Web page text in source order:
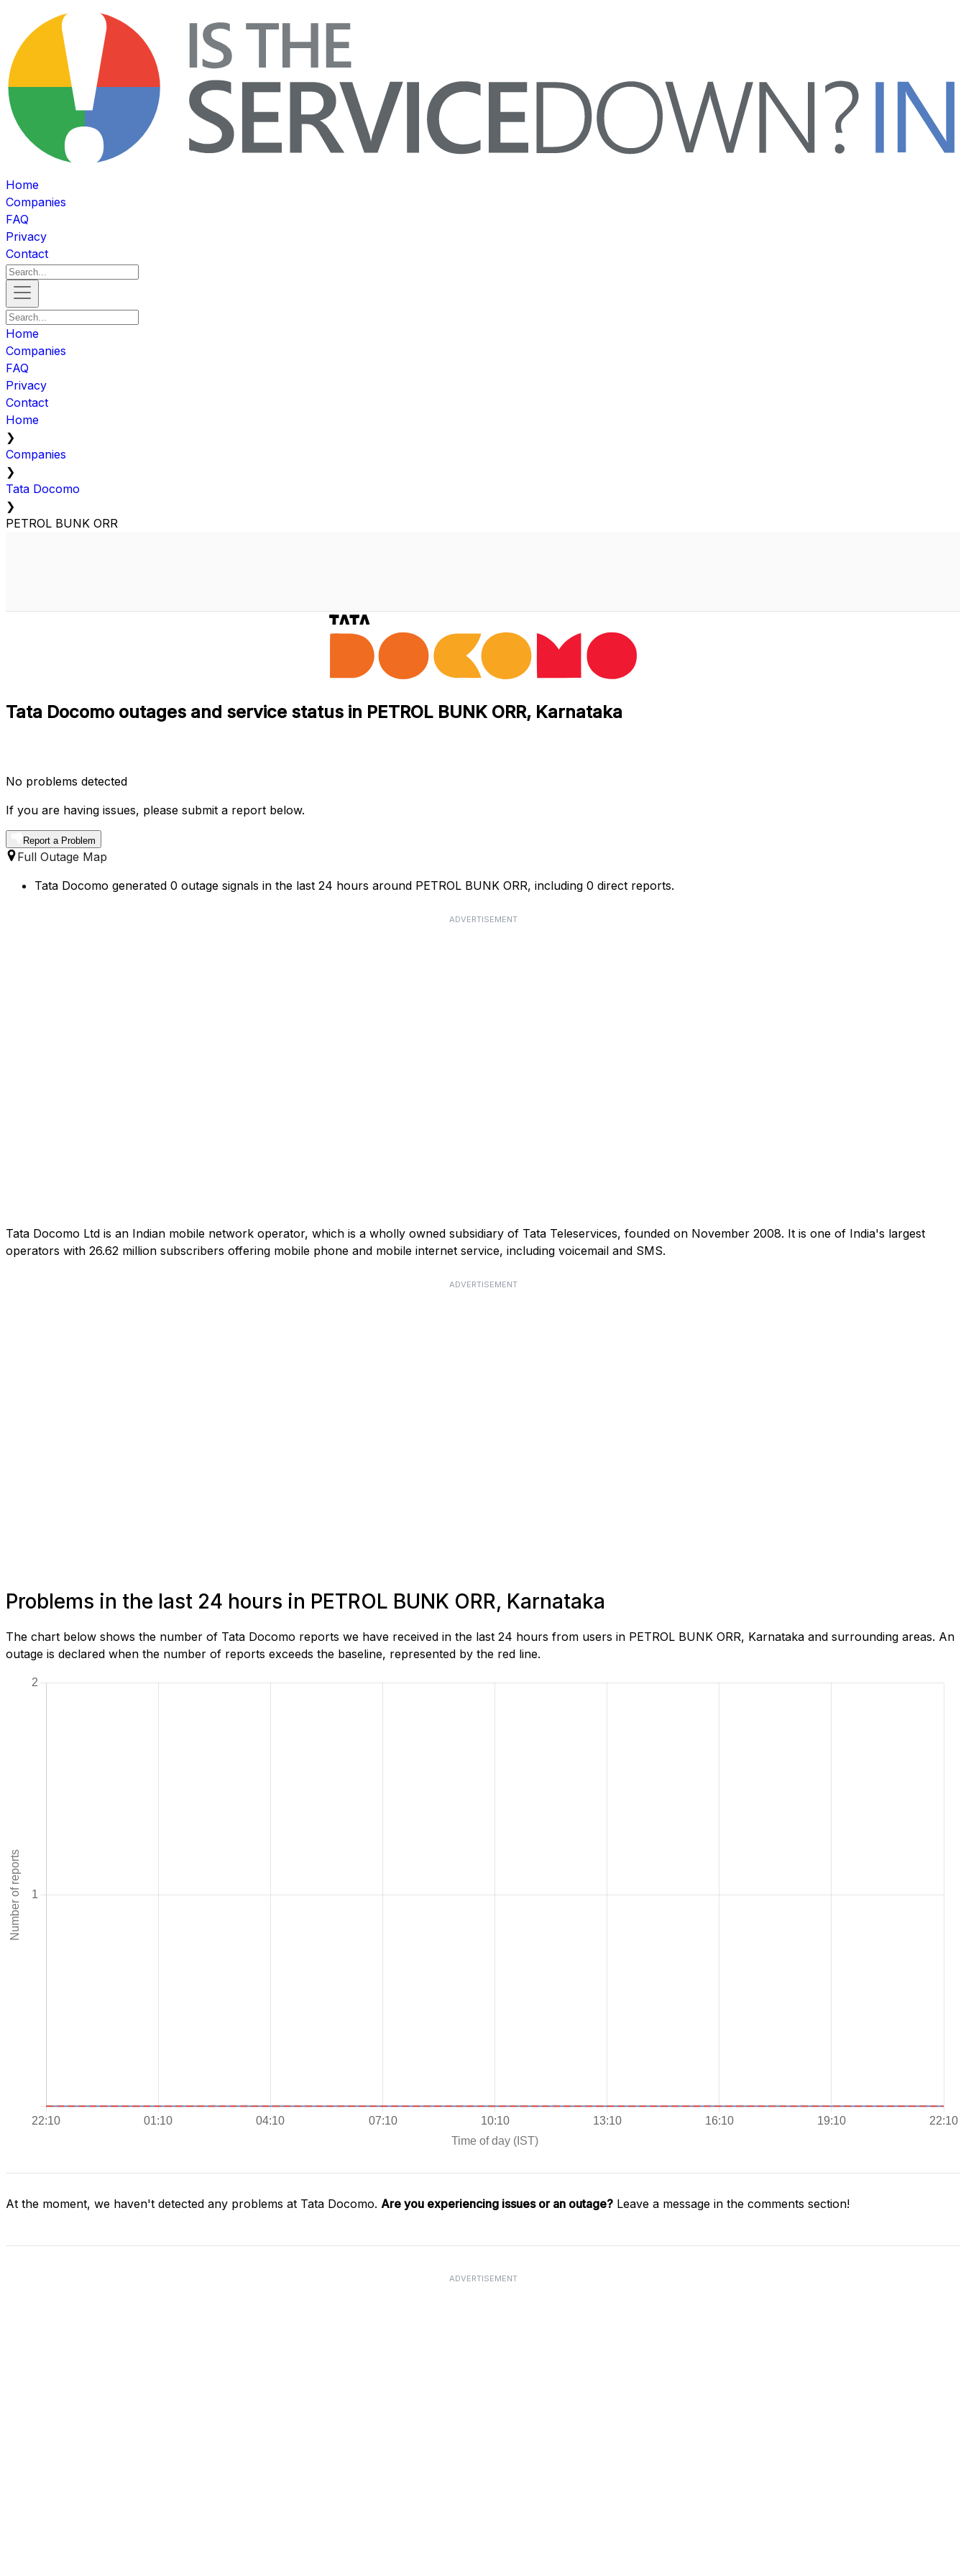
Home
Companies
FAQ
Privacy
Contact
Home
Companies
FAQ
Privacy
Contact
Home
❯
Companies
❯
Tata Docomo
❯
PETROL BUNK ORR
Tata Docomo outages and service status in PETROL BUNK ORR, Karnataka
No problems detected
If you are having issues, please submit a report below.
Report a Problem
Full Outage Map
Tata Docomo generated 0 outage signals in the last 24 hours around PETROL BUNK ORR, including 0 direct reports.
ADVERTISEMENT
Tata Docomo Ltd is an Indian mobile network operator, which is a wholly owned subsidiary of Tata Teleservices, founded on November 2008. It is one of India's largest
operators with 26.62 million subscribers offering mobile phone and mobile internet service, including voicemail and SMS.
ADVERTISEMENT
Problems in the last 24 hours in PETROL BUNK ORR, Karnataka
The chart below shows the number of Tata Docomo reports we have received in the last 24 hours from users in PETROL BUNK ORR, Karnataka and surrounding areas. An
outage is declared when the number of reports exceeds the baseline, represented by the red line.
At the moment, we haven't detected any problems at Tata Docomo. Are you experiencing issues or an outage? Leave a message in the comments section!
ADVERTISEMENT